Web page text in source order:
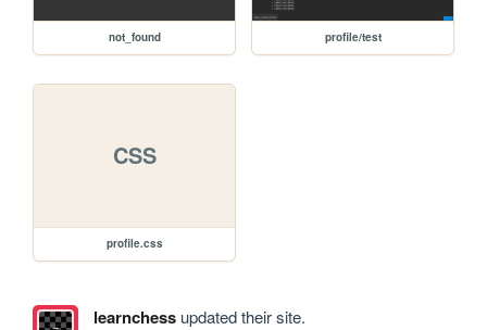
not_found profile/test
CSS
profile.css
learnchessupdated their site.